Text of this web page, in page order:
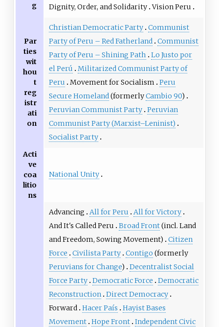
g
Dignity, Order, and Solidarity Vision Peru
Par
ties
wit
hou
t
reg
istr
ati
on
Christian Democratic Party Communist
Party of Peru – Red Fatherland Communist
Party of Peru – Shining Path
Lo Justo por
el Perú
Militarized Communist Party of
Peru
Movement for Socialism
Peru
Secure Homeland(formerlyCambio 90)
Peruvian Communist Party Peruvian
Communist Party (Marxist–Leninist)
Socialist Party
Acti
ve
coa
litio
ns
National Unity
Advancing All for Peru
All for Victory
And It's Called Peru
Broad Front(incl. Land
and Freedom, Sowing Movement)
Citizen
Force
Civilista Party Contigo (formerly
Peruvians for Change)
Decentralist Social
Force Party Democratic Force
Democratic
Reconstruction Direct Democracy
Forward Hacer País
Hayist Bases
Movement Hope Front Independent Civic